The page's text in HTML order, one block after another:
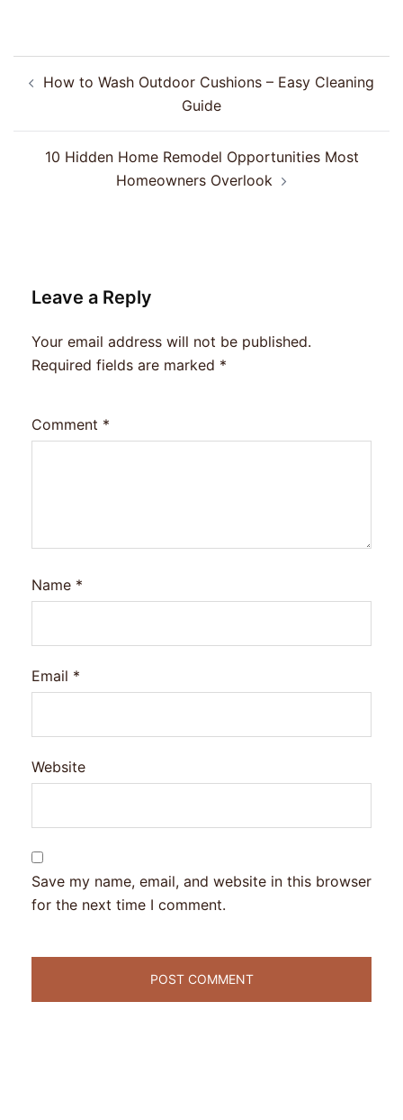
navigation
How to Wash Outdoor Cushions – Easy Cleaning
Guide
10 Hidden Home Remodel Opportunities Most
Homeowners Overlook
Leave a Reply
Your email address will not be published.
Required fields are marked *
Comment *
Name *
Email *
Website
Save my name, email, and website in this browser
for the next time I comment.